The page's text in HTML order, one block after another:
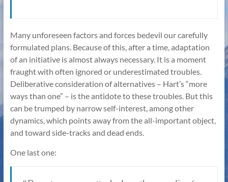
Many unforeseen factors and forces bedevil our carefully
formulated plans. Because of this, after a time, adaptation
of an initiative is almost always necessary. It is a moment
fraught with often ignored or underestimated troubles.
Deliberative consideration of alternatives – Hart’s “more
ways than one” – is the antidote to these troubles. But this
can be trumped by narrow self-interest, among other
dynamics, which points away from the all-important object,
and toward side-tracks and dead ends.
One last one: